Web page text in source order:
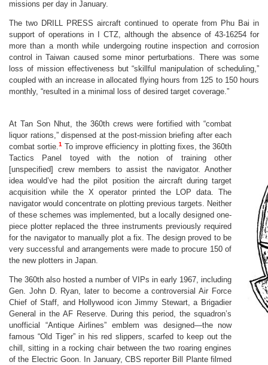
missions per day in January.
The two DRILL PRESS aircraft continued to operate from Phu Bai in
support of operations in I CTZ, although the absence of 43-16254 for
more than a month while undergoing routine inspection and corrosion
control in Taiwan caused some minor perturbations. There was some
loss of mission effectiveness but “skillful manipulation of scheduling,”
coupled with an increase in allocated flying hours from 125 to 150 hours
monthly, “resulted in a minimal loss of desired target coverage.”
At Tan Son Nhut, the 360th crews were fortified with “combat
liquor rations,” dispensed at the post-mission briefing after each
combat sortie.1 To improve efficiency in plotting fixes, the 360th
Tactics Panel toyed with the notion of training other
[unspecified] crew members to assist the navigator. Another
idea would’ve had the pilot position the aircraft during target
acquisition while the X operator printed the LOP data. The
navigator would concentrate on plotting previous targets. Neither
of these schemes was implemented, but a locally designed one-
piece plotter replaced the three instruments previously required
for the navigator to manually plot a fix. The design proved to be
very successful and arrangements were made to procure 150 of
the new plotters in Japan.
The 360th also hosted a number of VIPs in early 1967, including
Gen. John D. Ryan, later to become a controversial Air Force
Chief of Staff, and Hollywood icon Jimmy Stewart, a Brigadier
General in the AF Reserve. During this period, the squadron’s
unofficial “Antique Airlines” emblem was designed—the now
famous “Old Tiger” in his red slippers, scarfed to keep out the
chill, sitting in a rocking chair between the two roaring engines
of the Electric Goon. In January, CBS reporter Bill Plante filmed